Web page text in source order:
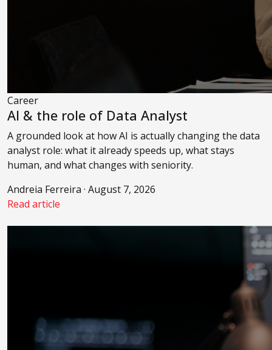
Career
AI & the role of Data Analyst
A grounded look at how AI is actually changing the data
analyst role: what it already speeds up, what stays
human, and what changes with seniority.
Andreia Ferreira · August 7, 2026
Read article